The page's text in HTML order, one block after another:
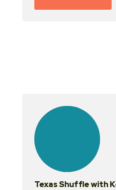
lessons
Texas Shuffle with